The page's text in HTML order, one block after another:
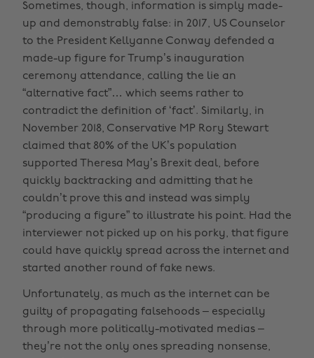
Sometimes, though, information is simply made-
up and demonstrably false: in 2017, US Counselor
to the President Kellyanne Conway defended a
made-up figure for Trump’s inauguration
ceremony attendance, calling the lie an
“alternative fact”… which seems rather to
contradict the definition of ‘fact’. Similarly, in
November 2018, Conservative MP Rory Stewart
claimed that 80% of the UK’s population
supported Theresa May’s Brexit deal, before
quickly backtracking and admitting that he
couldn’t prove this and instead was simply
“producing a figure” to illustrate his point. Had the
interviewer not picked up on his porky, that figure
could have quickly spread across the internet and
started another round of fake news.
Unfortunately, as much as the internet can be
guilty of propagating falsehoods – especially
through more politically-motivated medias –
they’re not the only ones spreading nonsense,